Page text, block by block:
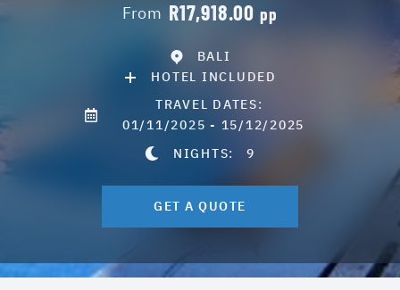
From R17,918.00 pp
BALI
HOTEL INCLUDED
TRAVEL DATES:
01/11/2025 - 15/12/2025
NIGHTS:9
GET A QUOTE